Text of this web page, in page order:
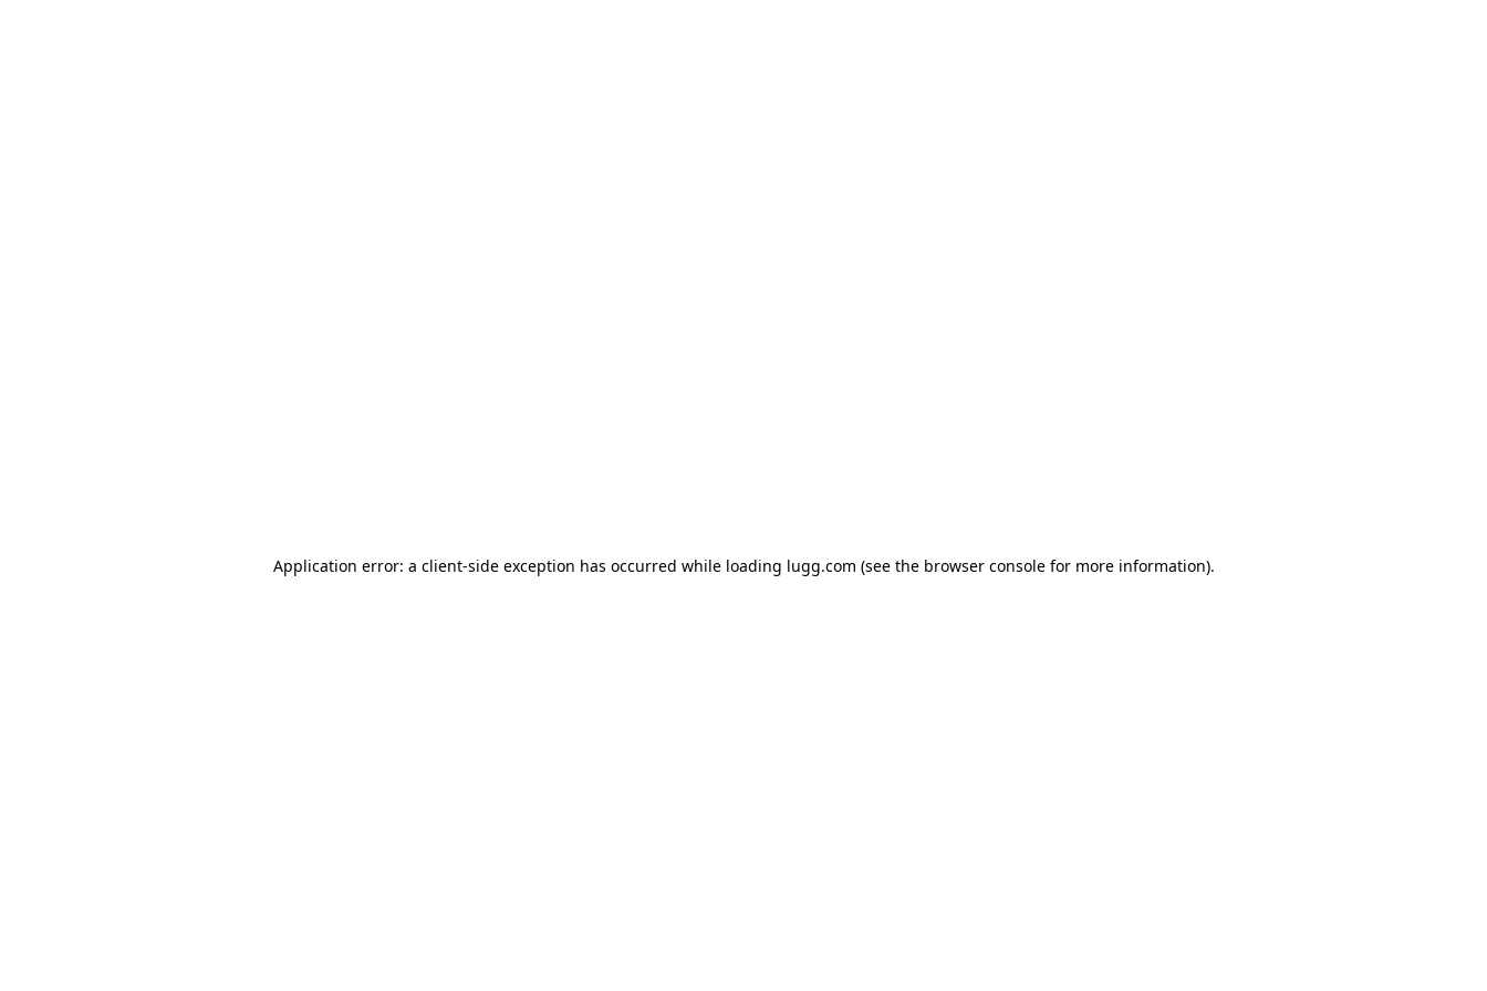
Application error: a client-side exception has occurred while loading lugg.com (see the browser consolefor more information).